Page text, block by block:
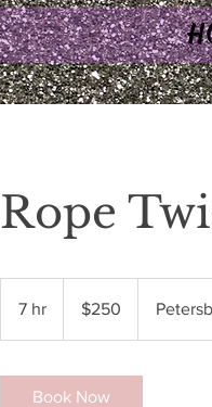
Rope
7 hr
dollars$250
Book Now